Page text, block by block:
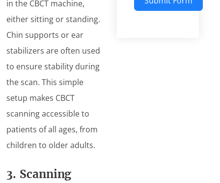
in the CBCT machine,
either sitting or standing.
Chin supports or ear
stabilizers are often used
to ensure stability during
the scan. This simple
setup makes CBCT
scanning accessible to
patients of all ages, from
children to older adults.
3. Scanning